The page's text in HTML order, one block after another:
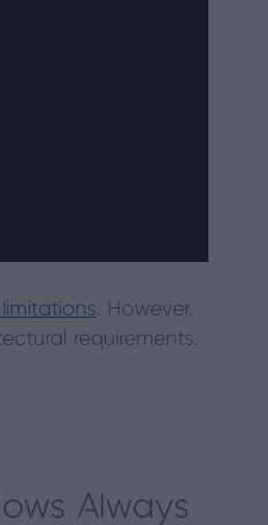
. However,
requirements.
Always